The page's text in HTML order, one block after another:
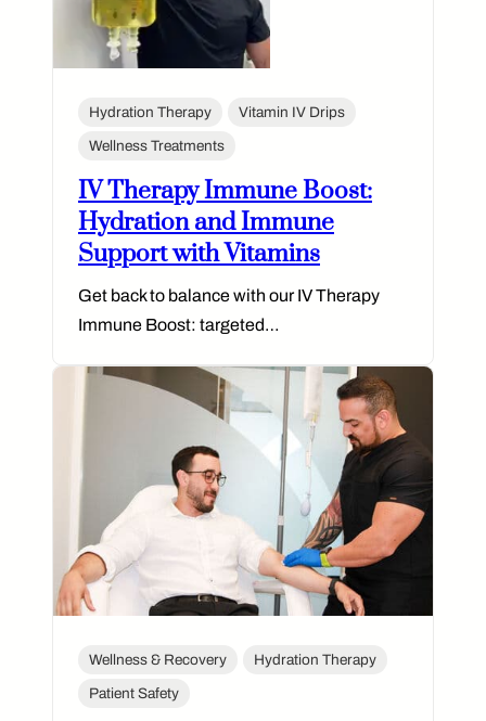
Hydration Therapy Vitamin IV Drips
Wellness Treatments
IV Therapy Immune Boost:
Hydration and Immune
Support with Vitamins
Get back to balance with our IV Therapy
Immune Boost: targeted…
Wellness & Recovery Hydration Therapy
Patient Safety